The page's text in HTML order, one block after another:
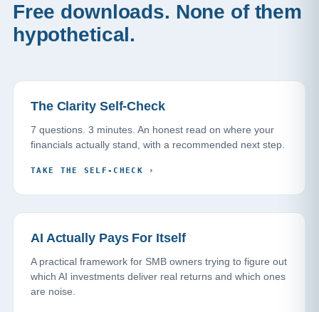
Free downloads. None of them
hypothetical.
The Clarity Self-Check
7 questions. 3 minutes. An honest read on where your
financials actually stand, with a recommended next step.
TAKE THE SELF-CHECK ›
AI Actually Pays For Itself
A practical framework for SMB owners trying to figure out
which AI investments deliver real returns and which ones
are noise.